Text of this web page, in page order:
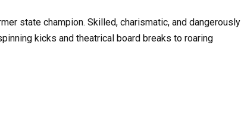
state champion. Skilled, charismatic, and dangerously
kicks and theatrical board breaks to roaring